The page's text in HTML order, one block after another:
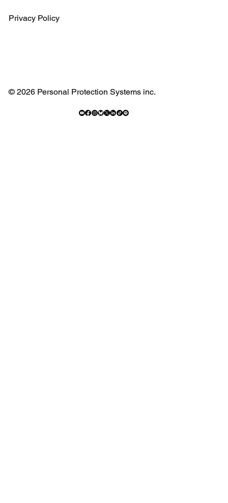
Privacy Policy
© 2026 Personal Protection Systems inc.